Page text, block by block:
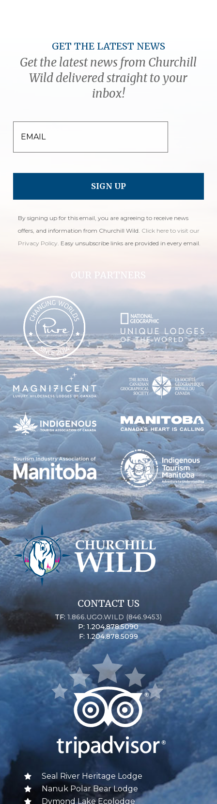
GET THE LATEST NEWS
Get the latest news from Churchill
Wild delivered straight to your
inbox!
EMAIL
By signing up for this email, you are agreeing to receive news
offers, and information from Churchill Wild. Click here to visit our
Privacy Policy . Easy unsubscribe links are provided in every email.
OUR PARTNERS
CONTACT US
TF:1.866.UGO.WILD (846.9453)
P: 1.204.878.5090
F: 1.204.878.5099
Seal River Heritage Lodge
Nanuk Polar Bear Lodge
Dymond Lake Ecolodge